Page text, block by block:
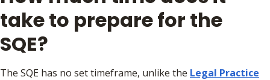
take to prepare for the
SQE?
The SQE has no set timeframe, unlike the Legal Practice